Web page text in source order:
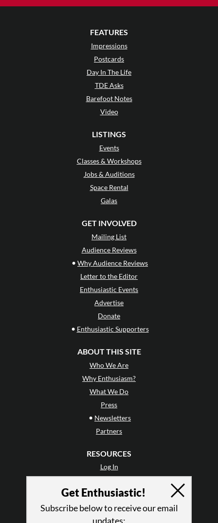
FEATURES
Impressions
Postcards
Day In The Life
TDE Asks
Barefoot Notes
Video
LISTINGS
Events
Classes & Workshops
Jobs & Auditions
Space Rental
Galas
GET INVOLVED
Mailing List
Audience Reviews
• Why Audience Reviews
Letter to the Editor
Enthusiastic Events
Advertise
Donate
• Enthusiastic Supporters
ABOUT THIS SITE
Who We Are
Why Enthusiasm?
What We Do
Press
• Newsletters
Partners
RESOURCES
Log In
Terms of Use
Privacy Policy
Get Enthusiastic!
Subscribe below to receive our email
updates: